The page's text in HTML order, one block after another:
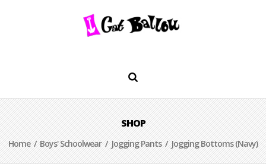
SHOP
Home/Boys' Schoolwear/Jogging Pants/ Jogging Bottoms (Navy)